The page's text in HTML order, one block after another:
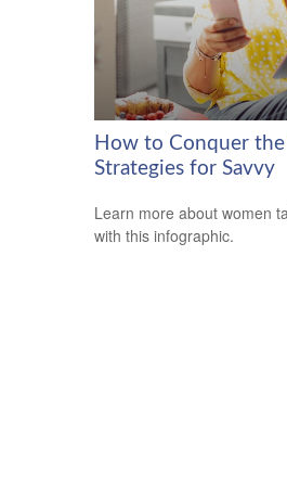
How to Conquer
Strategies for Savvy
Learn more about women
with this infographic.